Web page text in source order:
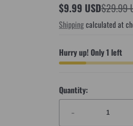
Sale
price
$9.99 USD
Regular
price
$29.99
Shippingcalculated at
Hurry up! Only 1 left
Quantity:
-